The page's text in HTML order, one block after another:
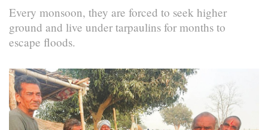
Every monsoon, they are forced to seek higher
ground and live under tarpaulins for months to
escape floods.